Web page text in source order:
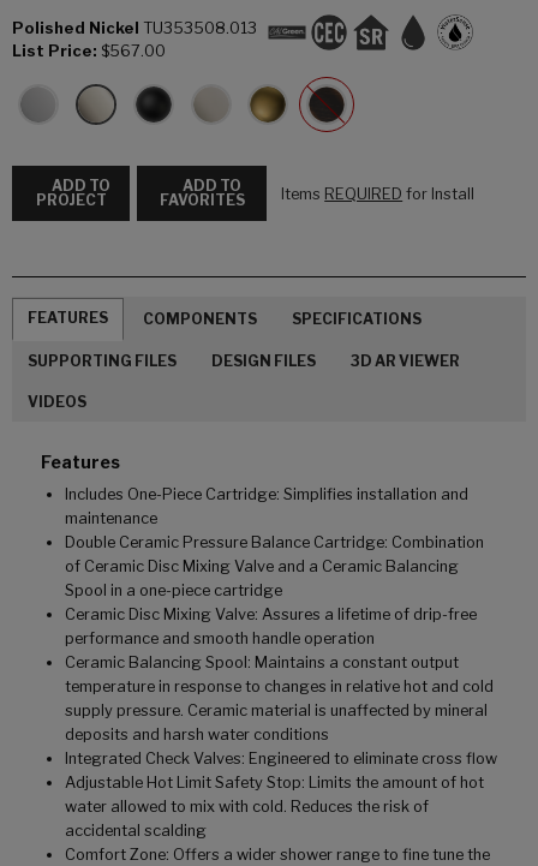
Polished Nickel TU353508.013
List Price: $567.00
ADD TO
PROJECT
ADD TO
FAVORITES
Items REQUIRED for Install
FEATURES COMPONENTS SPECIFICATIONS
SUPPORTING FILES DESIGN FILES 3D AR VIEWER
VIDEOS
Features
Includes One-Piece Cartridge: Simplifies installation and
maintenance
Double Ceramic Pressure Balance Cartridge: Combination
of Ceramic Disc Mixing Valve and a Ceramic Balancing
Spool in a one-piece cartridge
Ceramic Disc Mixing Valve: Assures a lifetime of drip-free
performance and smooth handle operation
Ceramic Balancing Spool: Maintains a constant output
temperature in response to changes in relative hot and cold
supply pressure. Ceramic material is unaffected by mineral
deposits and harsh water conditions
Integrated Check Valves: Engineered to eliminate cross flow
Adjustable Hot Limit Safety Stop: Limits the amount of hot
water allowed to mix with cold. Reduces the risk of
accidental scalding
Comfort Zone: Offers a wider shower range to fine tune the